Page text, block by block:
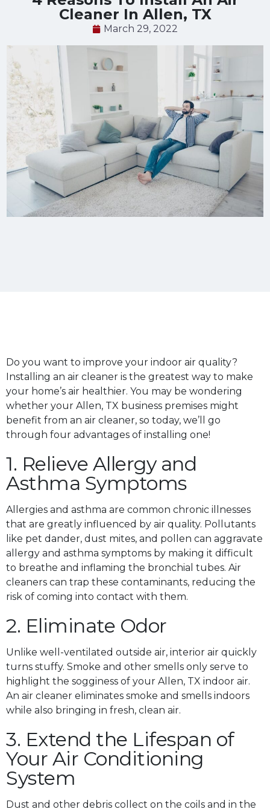
Cleaner In Allen, TX
March 29, 2022
Do you want to improve your indoor air quality?
Installing an air cleaner is the greatest way to make
your home’s air healthier. You may be wondering
whether your Allen, TX business premises might
benefit from an air cleaner, so today, we’ll go
through four advantages of installing one!
1. Relieve Allergy and
Asthma Symptoms
Allergies and asthma are common chronic illnesses
that are greatly influenced by air quality. Pollutants
like pet dander, dust mites, and pollen can aggravate
allergy and asthma symptoms by making it difficult
to breathe and inflaming the bronchial tubes. Air
cleaners can trap these contaminants, reducing the
risk of coming into contact with them.
2. Eliminate Odor
Unlike well-ventilated outside air, interior air quickly
turns stuffy. Smoke and other smells only serve to
highlight the sogginess of your Allen, TX indoor air.
An air cleaner eliminates smoke and smells indoors
while also bringing in fresh, clean air.
3. Extend the Lifespan of
Your Air Conditioning
System
Dust and other debris collect on the coils and in the